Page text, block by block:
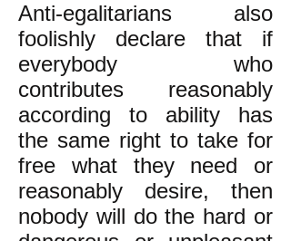
Anti-egalitarians also
foolishly declare that if
everybody who
contributes reasonably
according to ability has
the same right to take for
free what they need or
reasonably desire, then
nobody will do the hard or